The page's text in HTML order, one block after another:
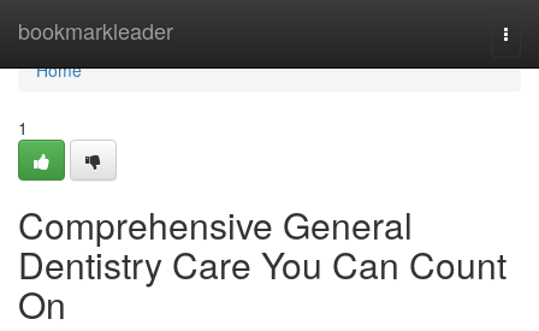
bookmarkleader
Home
Home
1
Comprehensive General
Dentistry Care You Can Count
On